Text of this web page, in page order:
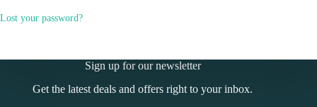
Lost your password?
Sign up for our newsletter
Get the latest deals and offers right to your inbox.